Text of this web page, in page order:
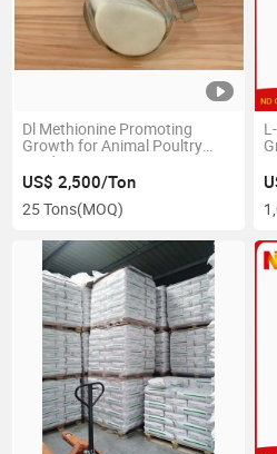
Dl Methionine Promoting
Growth for Animal Poultry
Feed
US$ 2,500/Ton
25 Tons(MOQ)